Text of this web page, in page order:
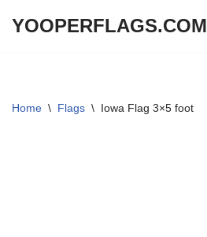
YOOPERFLAGS.COM
Home \ Flags \ Iowa Flag 3×5 foot